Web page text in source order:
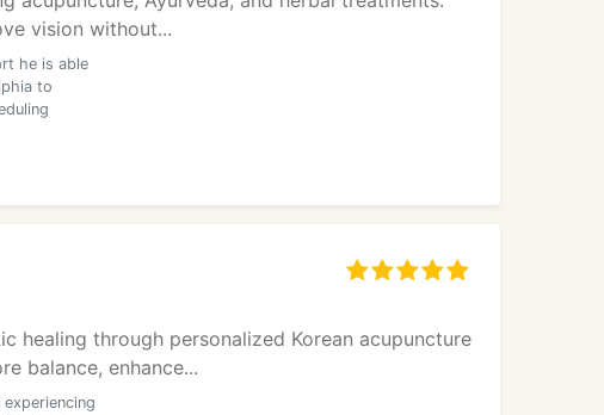
vision without...
he is able
to
healing through personalized Korean acupuncture
balance, enhance...